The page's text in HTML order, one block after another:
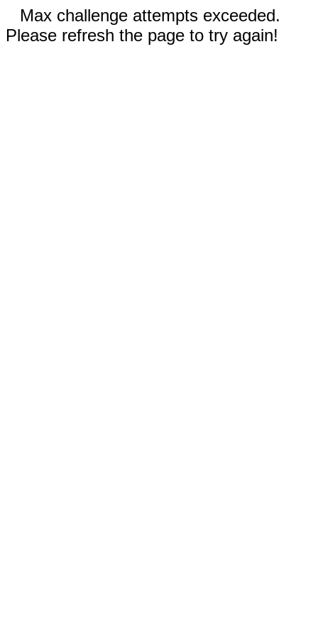
Max challenge attempts exceeded.
Please refresh the page to try again!